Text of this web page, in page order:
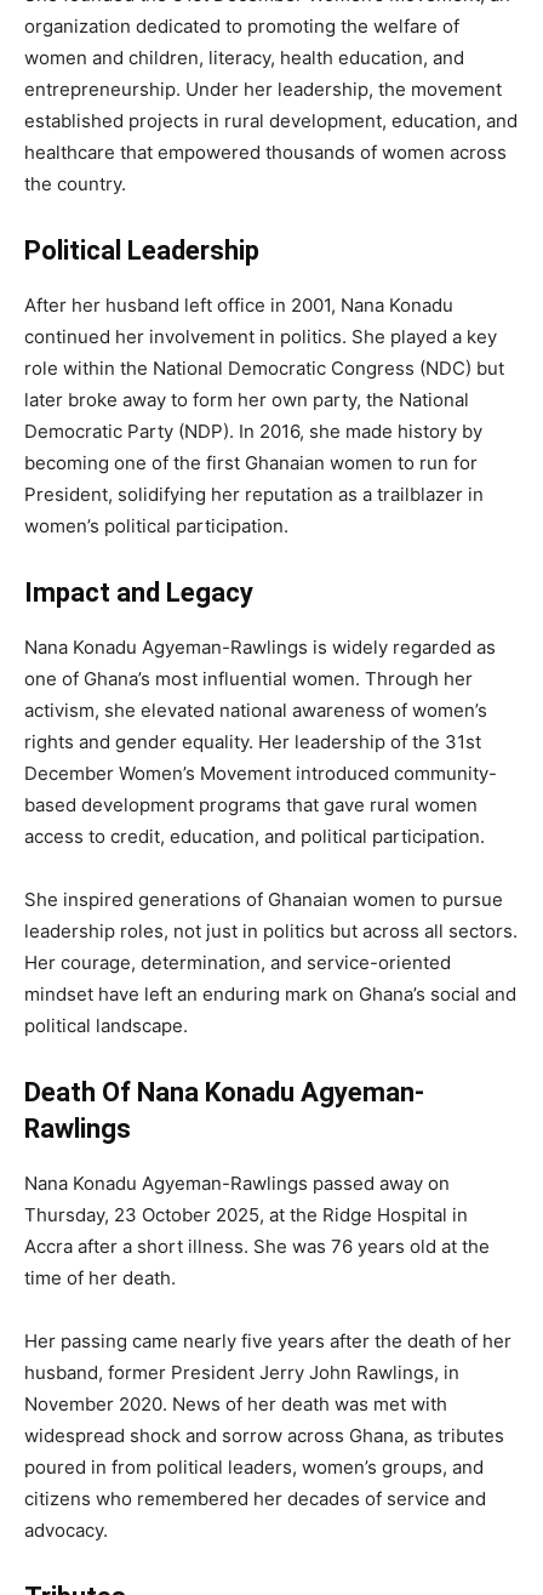
organization dedicated to promoting the welfare of
women and children, literacy, health education, and
entrepreneurship. Under her leadership, the movement
established projects in rural development, education, and
healthcare that empowered thousands of women across
the country.
Political Leadership
After her husband left office in 2001, Nana Konadu
continued her involvement in politics. She played a key
role within the National Democratic Congress (NDC) but
later broke away to form her own party, the National
Democratic Party (NDP). In 2016, she made history by
becoming one of the first Ghanaian women to run for
President, solidifying her reputation as a trailblazer in
women’s political participation.
Impact and Legacy
Nana Konadu Agyeman-Rawlings is widely regarded as
one of Ghana’s most influential women. Through her
activism, she elevated national awareness of women’s
rights and gender equality. Her leadership of the 31st
December Women’s Movement introduced community-
based development programs that gave rural women
access to credit, education, and political participation.
She inspired generations of Ghanaian women to pursue
leadership roles, not just in politics but across all sectors.
Her courage, determination, and service-oriented
mindset have left an enduring mark on Ghana’s social and
political landscape.
Death Of Nana Konadu Agyeman-
Rawlings
Nana Konadu Agyeman-Rawlings passed away on
Thursday, 23 October 2025, at the Ridge Hospital in
Accra after a short illness. She was 76 years old at the
time of her death.
Her passing came nearly five years after the death of her
husband, former President Jerry John Rawlings, in
November 2020. News of her death was met with
widespread shock and sorrow across Ghana, as tributes
poured in from political leaders, women’s groups, and
citizens who remembered her decades of service and
advocacy.